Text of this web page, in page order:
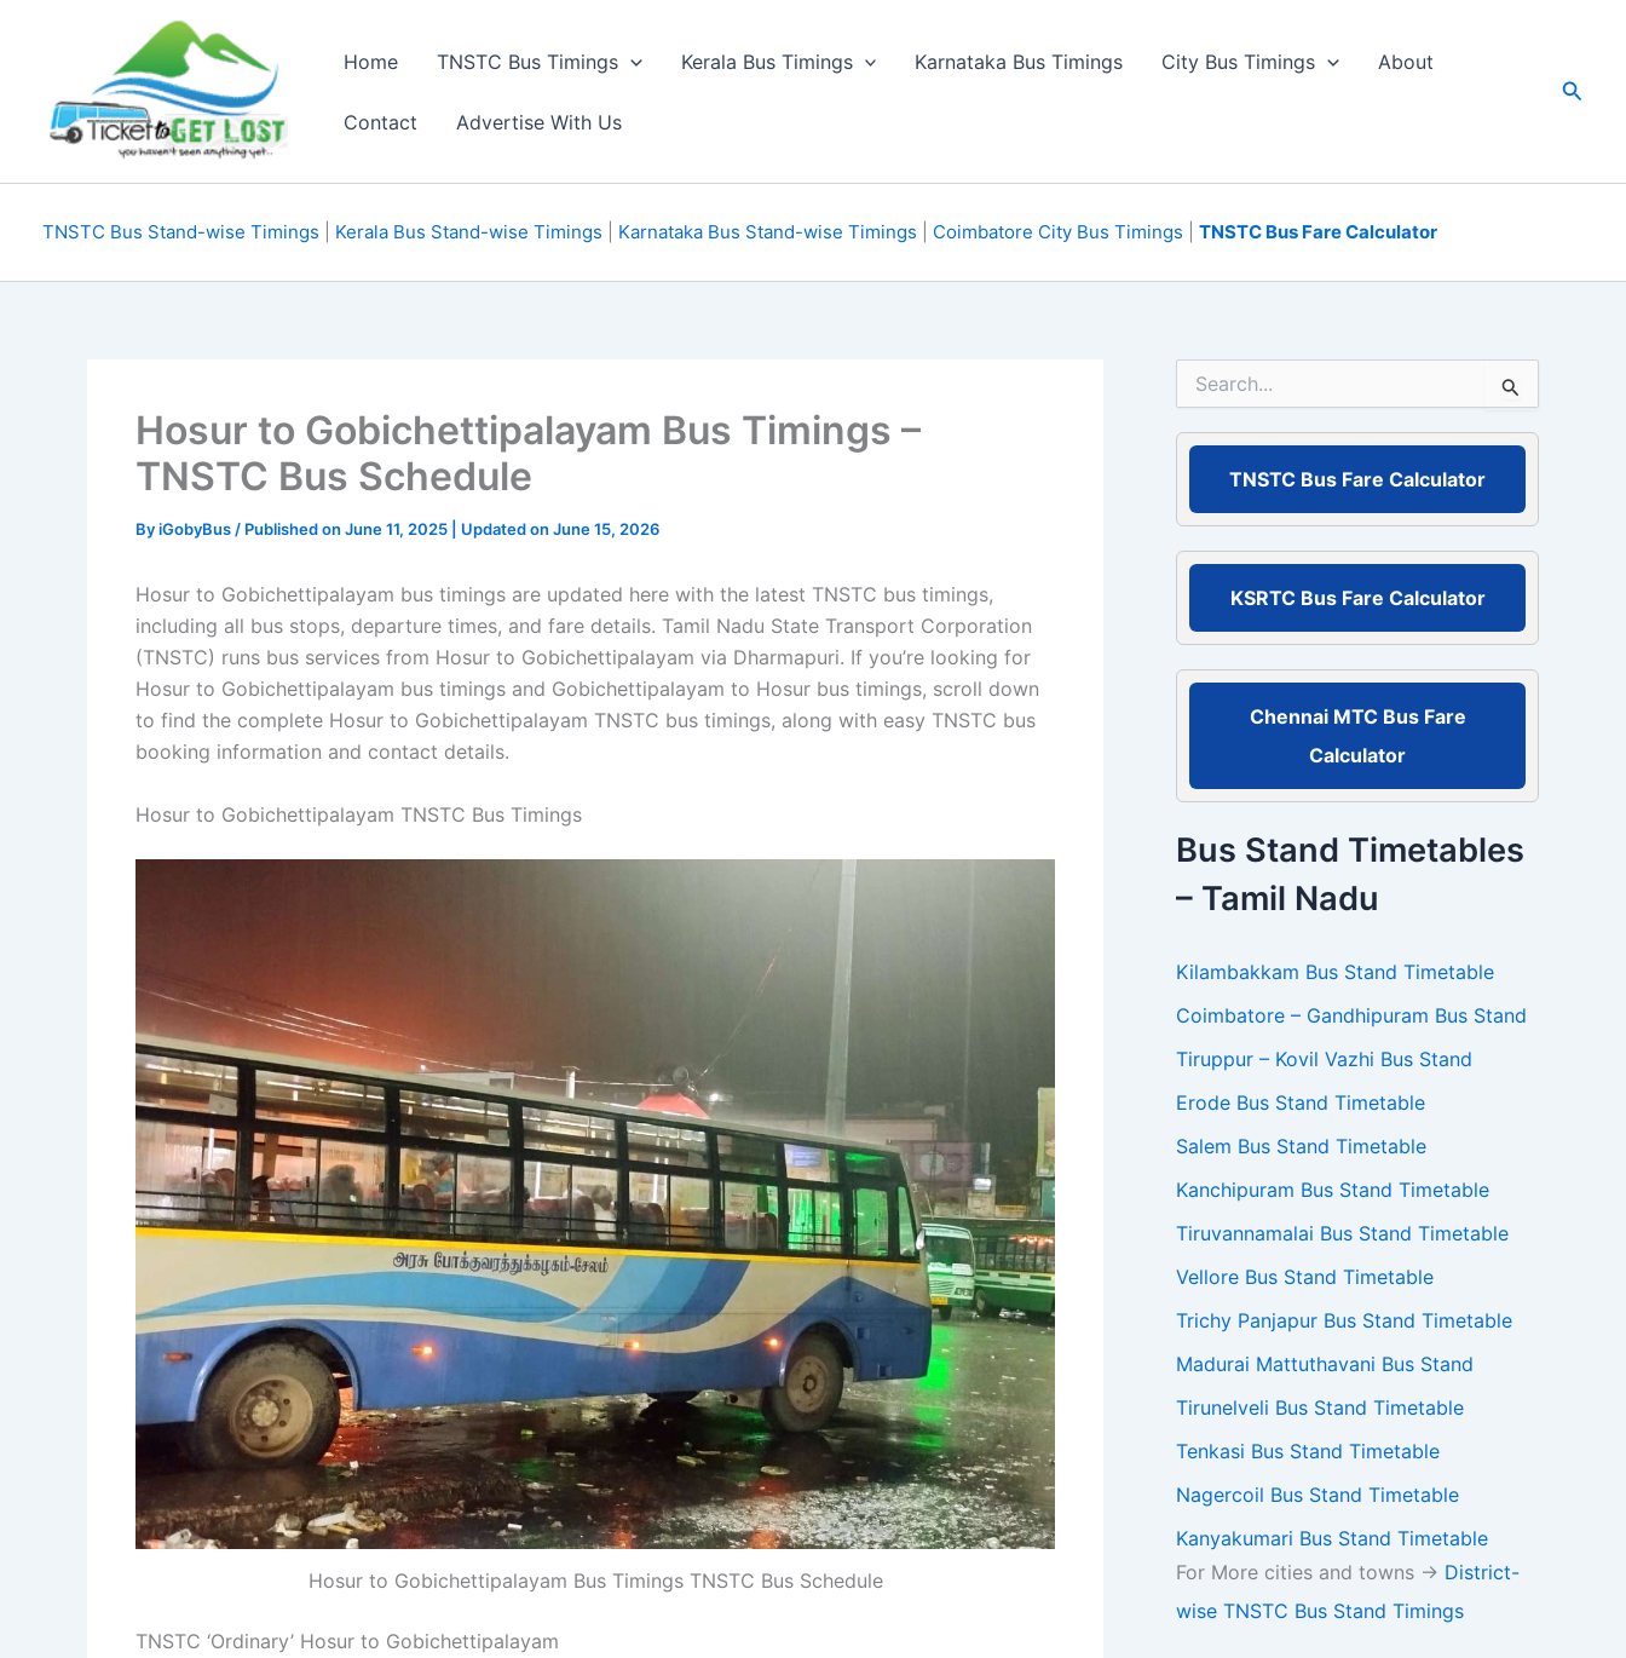
Home TNSTC Bus Timings Kerala Bus Timings Karnataka Bus Timings City Bus Timings About
Contact Advertise With Us
TNSTC Bus Stand-wise Timings Kerala Bus Stand-wise Timings Karnataka Bus Stand-wise Timings Coimbatore City Bus Timings TNSTC Bus Fare Calculator
Hosur to Gobichettipalayam Bus Timings –
TNSTC Bus Schedule
ByiGobyBus/ Published on June 11, 2025 | Updated on June 15, 2026
Hosur to Gobichettipalayam bus timings are updated here with the latest TNSTC bus timings,
including all bus stops, departure times, and fare details. Tamil Nadu State Transport Corporation
(TNSTC) runs bus services from Hosur to Gobichettipalayam via Dharmapuri. If you’re looking for
Hosur to Gobichettipalayam bus timings and Gobichettipalayam to Hosur bus timings, scroll down
to find the complete Hosur to Gobichettipalayam TNSTC bus timings, along with easy TNSTC bus
booking information and contact details.
Hosur to Gobichettipalayam TNSTC Bus Timings
Hosur to Gobichettipalayam Bus Timings TNSTC Bus Schedule
TNSTC ‘Ordinary’ Hosur to Gobichettipalayam
r
TNSTC Bus Fare Calculator
KSRTC Bus Fare Calculator
Chennai MTC Bus Fare
Calculator
Bus Stand Timetables
– Tamil Nadu
Kilambakkam Bus Stand Timetable
Coimbatore – Gandhipuram Bus Stand
Tiruppur – Kovil Vazhi Bus Stand
Erode Bus Stand Timetable
Salem Bus Stand Timetable
Kanchipuram Bus Stand Timetable
Tiruvannamalai Bus Stand Timetable
Vellore Bus Stand Timetable
Trichy Panjapur Bus Stand Timetable
Madurai Mattuthavani Bus Stand
Tirunelveli Bus Stand Timetable
Tenkasi Bus Stand Timetable
Nagercoil Bus Stand Timetable
Kanyakumari Bus Stand Timetable
For More cities and towns -> District-
wise TNSTC Bus Stand Timings